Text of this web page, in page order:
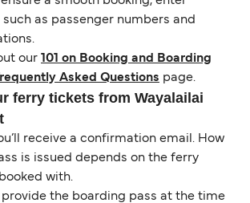
as passenger numbers and
our 101 on Booking and Boarding
Asked Questions page.
ferry tickets from Wayalailai
receive a confirmation email. How
is issued depends on the ferry
with.
provide the boarding pass at the time